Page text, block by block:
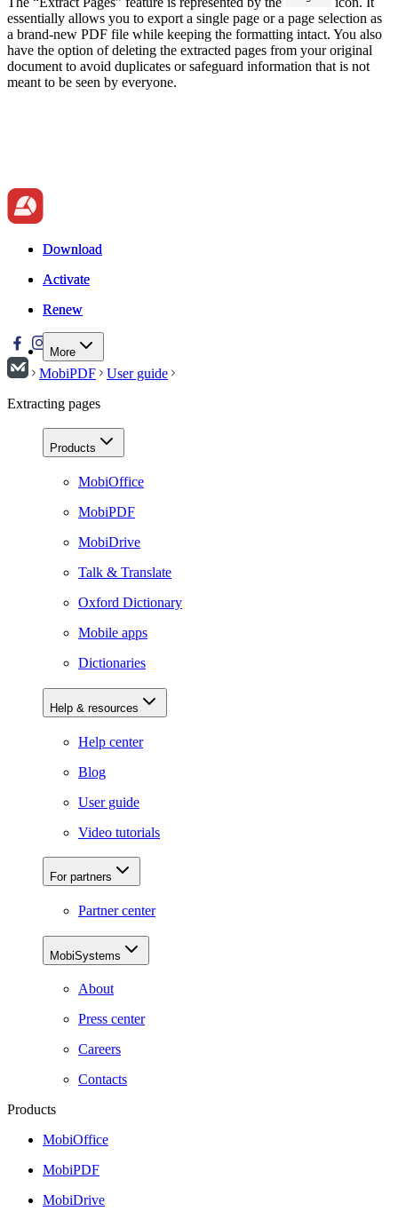
essentially allows you to export a single page or a page selection as
a brand-new PDF file while keeping the formatting intact. You also
have the option of deleting the extracted pages from your original
document to avoid duplicates or safeguard information that is not
meant to be seen by everyone.
Download
Activate
Renew
More
Download
Activate
Renew
MobiPDF
User guide
Extracting pages
Products
MobiOffice
MobiPDF
MobiDrive
Talk & Translate
Oxford Dictionary
Mobile apps
Dictionaries
Help & resources
Help center
Blog
User guide
Video tutorials
For partners
Partner center
MobiSystems
About
Press center
Careers
Contacts
Products
MobiOffice
MobiPDF
MobiDrive